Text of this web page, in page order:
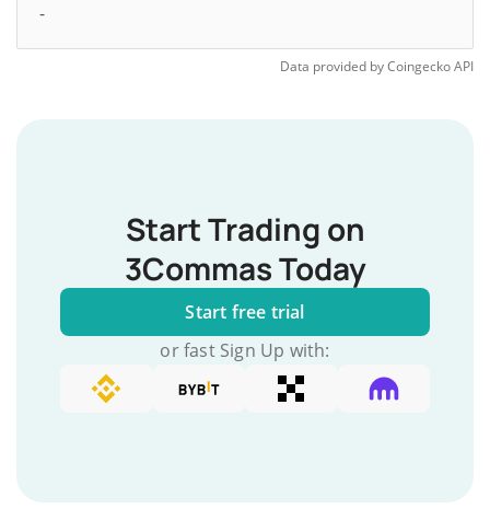
-
Data provided byCoingeckoAPI
Start Trading on
3Commas Today
Start free trial
or fast Sign Up with: